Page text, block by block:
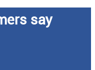
say